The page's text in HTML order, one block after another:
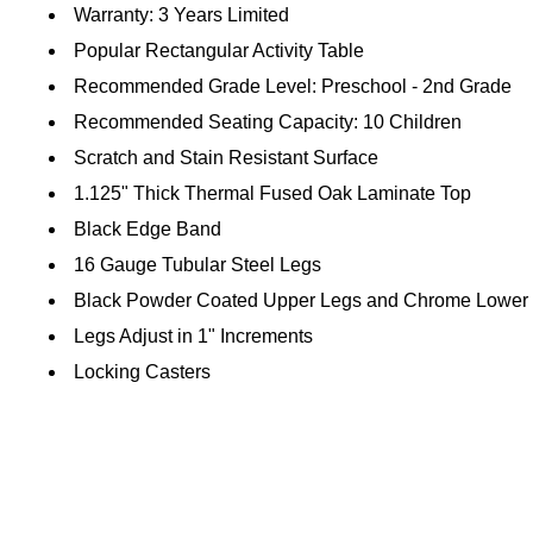
Warranty: 3 Years Limited
Popular Rectangular Activity Table
Recommended Grade Level: Preschool - 2nd Grade
Recommended Seating Capacity: 10 Children
Scratch and Stain Resistant Surface
1.125" Thick Thermal Fused Oak Laminate Top
Black Edge Band
16 Gauge Tubular Steel Legs
Black Powder Coated Upper Legs and Chrome Lower
Legs Adjust in 1" Increments
Locking Casters